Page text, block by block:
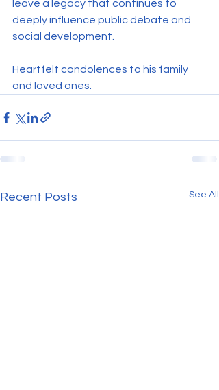
leave a legacy that continues to
deeply influence public debate and
social development.
Heartfelt condolences to his family
and loved ones.
Recent Posts See All